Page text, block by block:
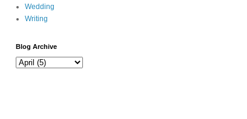
Wedding
Writing
Blog Archive